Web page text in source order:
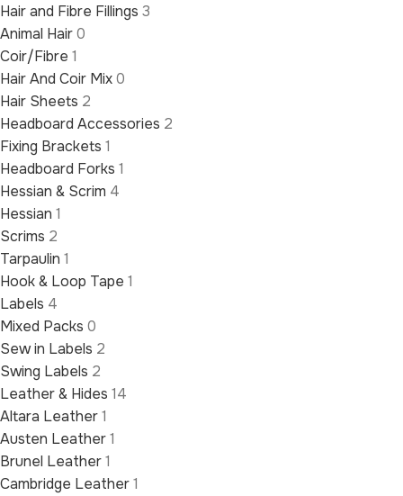
Hair and Fibre Fillings 3
Animal Hair0
Coir/Fibre 1
Hair And Coir Mix0
Hair Sheets 2
Headboard Accessories 2
Fixing Brackets 1
Headboard Forks 1
Hessian & Scrim 4
Hessian 1
Scrims 2
Tarpaulin 1
Hook & Loop Tape 1
Labels 4
Mixed Packs 0
Sew in Labels 2
Swing Labels 2
Leather & Hides 14
Altara Leather1
Austen Leather1
Brunel Leather1
Cambridge Leather1